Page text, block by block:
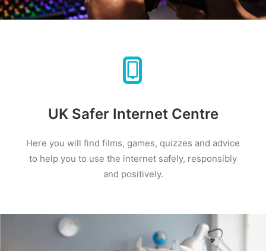
UK Safer Internet Centre
Here you will find films, games, quizzes and advice
to help you to use the internet safely, responsibly
and positively.